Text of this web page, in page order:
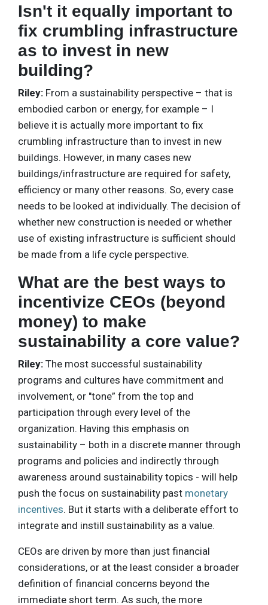
Isn't it equally important to
fix crumbling infrastructure
as to invest in new
building?
Riley: From a sustainability perspective – that is
embodied carbon or energy, for example – I
believe it is actually more important to fix
crumbling infrastructure than to invest in new
buildings. However, in many cases new
buildings/infrastructure are required for safety,
efficiency or many other reasons. So, every case
needs to be looked at individually. The decision of
whether new construction is needed or whether
use of existing infrastructure is sufficient should
be made from a life cycle perspective.
What are the best ways to
incentivize CEOs (beyond
money) to make
sustainability a core value?
Riley: The most successful sustainability
programs and cultures have commitment and
involvement, or "tone” from the top and
participation through every level of the
organization. Having this emphasis on
sustainability – both in a discrete manner through
programs and policies and indirectly through
awareness around sustainability topics - will help
push the focus on sustainability past monetary
incentives. But it starts with a deliberate effort to
integrate and instill sustainability as a value.
CEOs are driven by more than just financial
considerations, or at the least consider a broader
definition of financial concerns beyond the
immediate short term. As such, the more